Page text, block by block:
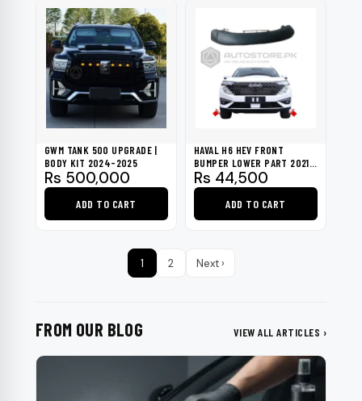
GWM TANK 500 UPGRADE |
BODY KIT 2024-2025
Rs 500,000
ADD TO CART
HAVAL H6 HEV FRONT
BUMPER LOWER PART 2021-
2023 (GENUINE)
Rs 44,500
ADD TO CART
1 2 Next ›
FROM OUR BLOG VIEW ALL ARTICLES ›